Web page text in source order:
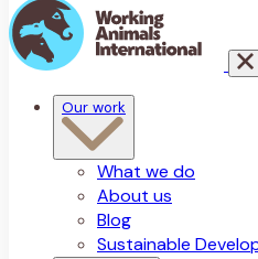
Our work
What we do
About us
Blog
Sustainable